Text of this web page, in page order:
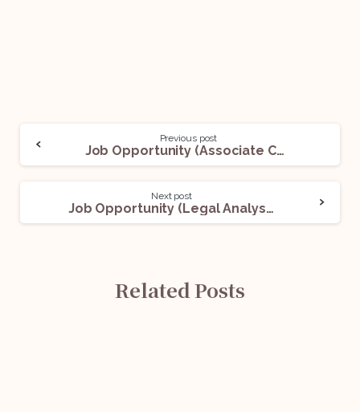
Previous post
Job Opportunity (Associate Counsel) @UnitedLex: Apply Now!
Next post
Job Opportunity (Legal Analyst) @Invesco Asset Management (India) Private Limited: Apply Now!
Related Posts